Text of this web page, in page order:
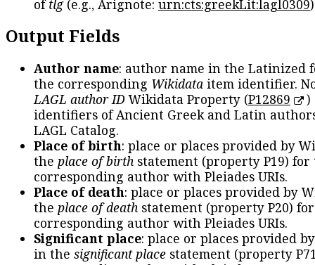
oftlg(e.g., Arignote: urn:cts:greekLit:lagl0309
Output Fields
Author name: author name in the Latinized
the corresponding Wikidata item identifier.
LAGL author IDWikidata Property (P12869
)
identifiers of Ancient Greek and Latin
LAGL Catalog.
Place of birth: place or places provided by
the place of birth statement (property P19) for
corresponding author with Pleiades URIs.
Place of death: place or places provided by
the place of death statement (property P20)
corresponding author with Pleiades URIs.
Significant place: place or places provided
in the significant place statement (property